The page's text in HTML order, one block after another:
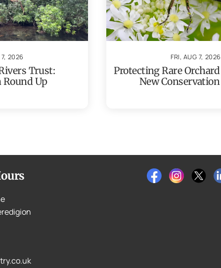
7, 2026
Trust:
Up
FRI, AUG 7, 2026
Protecting Rare
New